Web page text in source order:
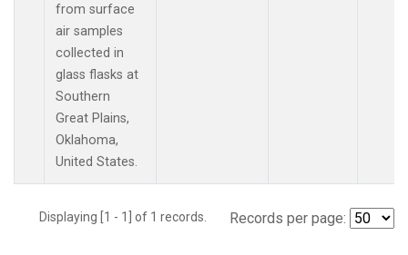
from surface
air samples
collected in
glass flasks at
Southern
Great Plains,
Oklahoma,
United States.
Displaying [1 - 1] of 1 records. Records per page: